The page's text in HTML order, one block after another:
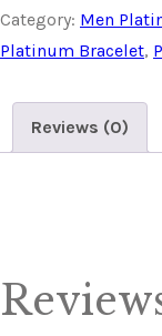
Category: Men
Platinum Bracelet,
Reviews (0)